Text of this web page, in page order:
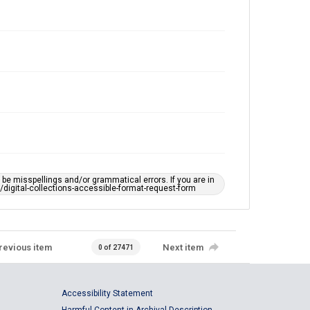
misspellings and/or grammatical errors. If you are in
collections-accessible-format-request-form
item 0 of 27471 Next item
Accessibility Statement